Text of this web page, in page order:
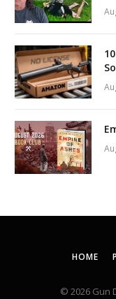
HOME
© 2026 Gun